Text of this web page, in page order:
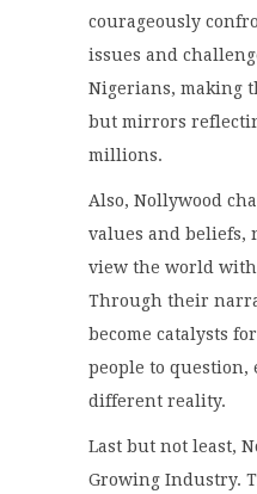
courageously
issues and
Nigerians, making
but mirrors
millions.
Also, Nollywood
values and beliefs,
view the world
Through their
become catalysts
people to question,
different reality.
Last but not least,
Growing Industry.